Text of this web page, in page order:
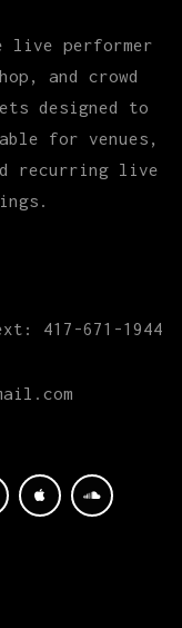
live performer
and crowd
designed to
for venues,
recurring live
417-671-1944